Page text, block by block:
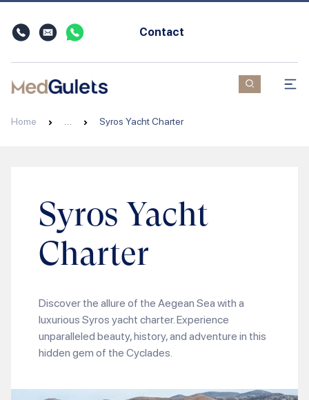
Contact
Home Syros Yacht Charter
Syros Yacht
Charter
Discover the allure of the Aegean Sea with a
luxurious Syros yacht charter. Experience
unparalleled beauty, history, and adventure in this
hidden gem of the Cyclades.